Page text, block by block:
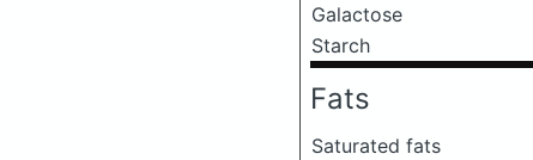
Galactose
Starch
Fats
Saturated fats